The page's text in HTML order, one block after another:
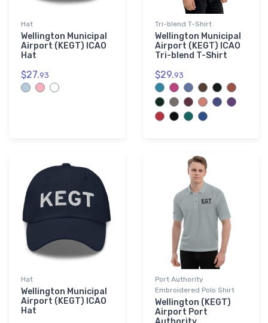
Hat
Wellington Municipal
Airport (KEGT) ICAO
Hat
$27.93
Tri-blend T-Shirt
Wellington Municipal
Airport (KEGT) ICAO
Tri-blend T-Shirt
$29.93
Hat
Wellington Municipal
Airport (KEGT) ICAO
Hat
Port Authority
Embroidered Polo Shirt
Wellington (KEGT)
Airport Port